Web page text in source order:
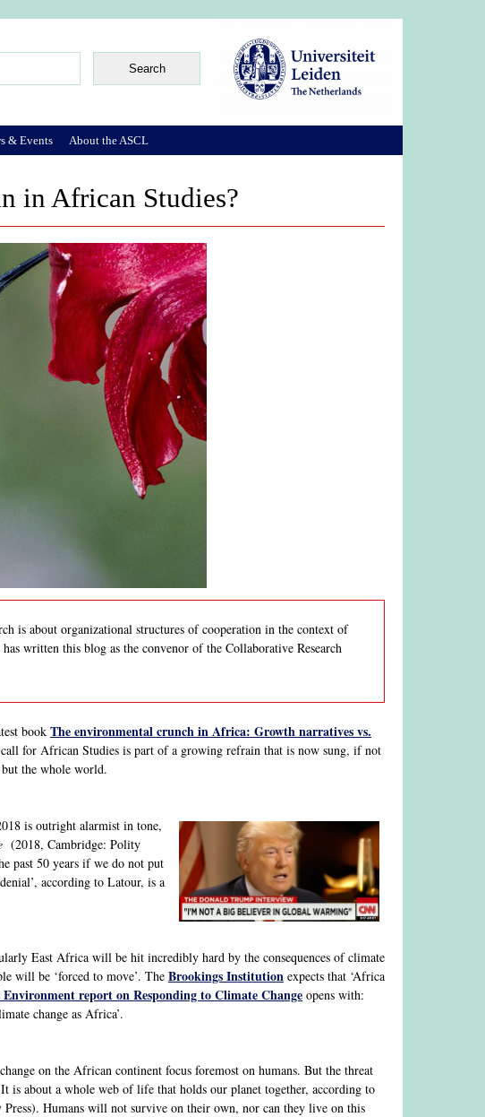
in African Studies?
is about organizational structures of cooperation in the context of
written this blog as the convenor of the Collaborative Research
book The environmental crunch in Africa: Growth narratives vs.
call for African Studies is part of a growing refrain that is now sung, if not
the whole world.
is outright alarmist in tone,
(2018, Cambridge: Polity
past 50 years if we do not put
according to Latour, is a
East Africa will be hit incredibly hard by the consequences of climate
will be ‘forced to move’. The Brookings Institution expects that ‘Africa
report on Responding to Climate Change opens with:
change as Africa’.
on the African continent focus foremost on humans. But the threat
is about a whole web of life that holds our planet together, according to
Humans will not survive on their own, nor can they live on this
& Events About the ASCL